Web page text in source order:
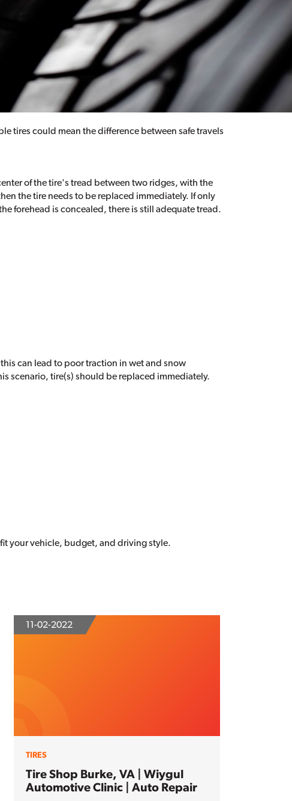
tires could mean the difference between safe travels
of the tire's tread between two ridges, with the
the tire needs to be replaced immediately. If only
forehead is concealed, there is still adequate tread.
can lead to poor traction in wet and snow
scenario, tire(s) should be replaced immediately.
your vehicle, budget, and driving style.
11-02-2022
TIRES
Tire Shop Burke, VA | Wiygul
Automotive Clinic | Auto Repair